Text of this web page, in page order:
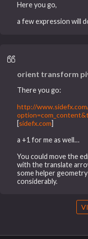
Here you go,
a few expression will
orient transform
There you go:
http://
[sidefx.com]
a +1 for me as well…
You could move the
with the translate
some helper
considerably.